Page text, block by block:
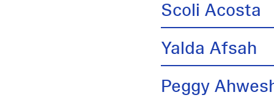
Scoli Acosta
Yalda Afsah
Peggy